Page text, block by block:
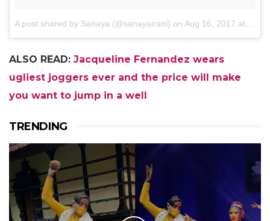
A post shared by Sanaya (@sanayairani) on Aug 16, 2017 at 5:07am PDT
ALSO READ: Jacqueline Fernandez wears
ugliest joggers ever and the price will make
you want to jump in a well
TRENDING